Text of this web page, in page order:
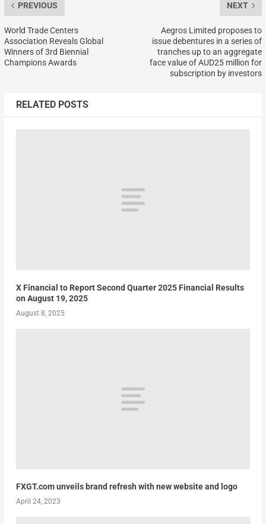
PREVIOUS
World Trade Centers
Association Reveals Global
Winners of 3rd Biennial
Champions Awards
NEXT
Aegros Limited proposes to
issue debentures in a series of
tranches up to an aggregate
face value of AUD25 million for
subscription by investors
RELATED POSTS
X Financial to Report Second Quarter 2025 Financial Results
on August 19, 2025
August 8, 2025
FXGT.com unveils brand refresh with new website and logo
April 24, 2023